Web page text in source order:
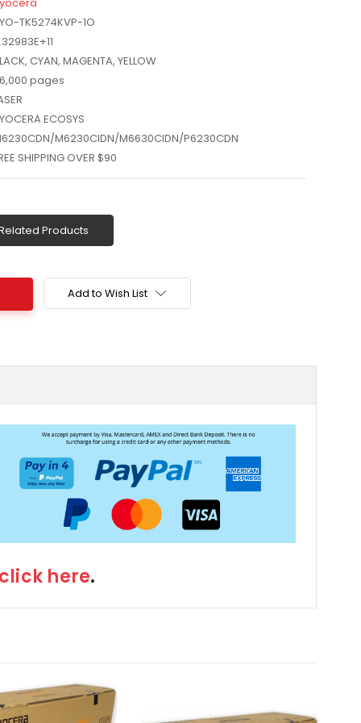
TK5274KVP-1O
CYAN, MAGENTA, YELLOW
pages
ECOSYS
M6230CIDN/M6630CIDN/P6230CDN
SHIPPING OVER $90
Products
Add to Wish List
click here.